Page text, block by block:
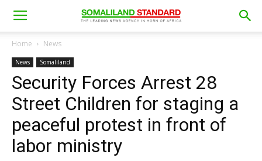
Home News
News Somaliland
Security Forces Arrest 28
Street Children for staging a
peaceful protest in front of
labor ministry